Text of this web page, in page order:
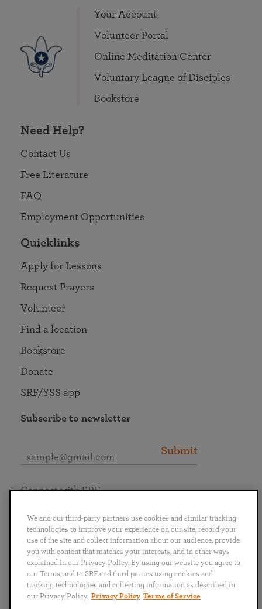
Your Account
Volunteer Portal
Online Meditation Center
Voluntary League of Disciples
Bookstore
Need Help?
Contact Us
Free Literature
FAQ
Employment Opportunities
Quicklinks
Apply for Lessons
Request Prayers
Volunteer
Find a location
Bookstore
Donate
SRF/YSS app
Subscribe to newsletter
Submit
English
Português
日本語 ไทย
Connect with SRF
We and our third-party partners use cookies and similar tracking
technologies to improve your experience on our site, record your
use of the site and collect information about our audience, provide
you with content that matches your interests, and in other ways
explained in our Privacy Policy. By using our website you agree to
our Terms, and to SRF and third parties using cookies and
tracking technologies and collecting information as described in
our Privacy Policy. Privacy Policy Terms of Service